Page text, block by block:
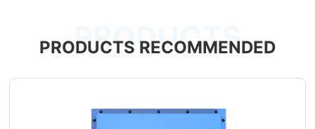
PRODUCTS
PRODUCTS RECOMMENDED